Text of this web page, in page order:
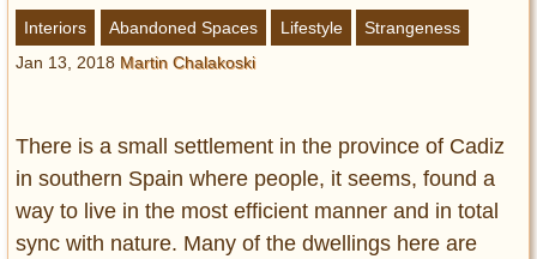
Abandoned Spaces
Archeology
Strangeness
Entertainment
Glamour
Interiors Abandoned Spaces Lifestyle
Strangeness
Jan 13, 2018 Martin Chalakoski
There is a small settlement in the province of Cadiz
in southern Spain where people, it seems, found a
way to live in the most efficient manner and in total
sync with nature. Many of the dwellings here are